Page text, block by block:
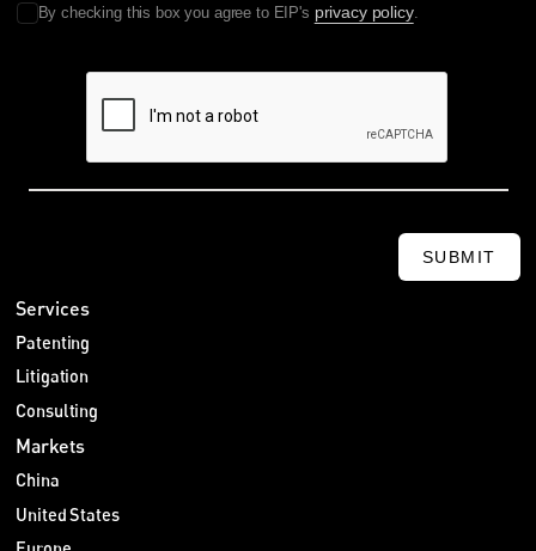
By checking this box you agree to EIP's privacy policy.
SUBMIT
Services
Patenting
Litigation
Consulting
Markets
China
United States